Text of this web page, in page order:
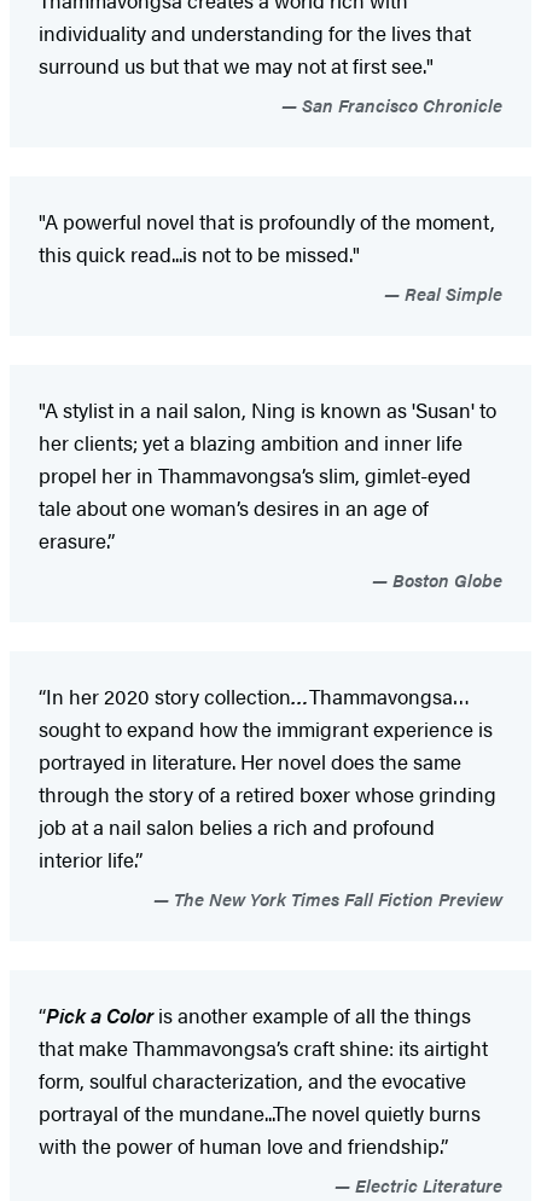
individuality and understanding for the lives that
surround us but that we may not at first see."
San Francisco Chronicle
"A powerful novel that is profoundly of the moment,
this quick read...is not to be missed."
Real Simple
"A stylist in a nail salon, Ning is known as 'Susan' to
her clients; yet a blazing ambition and inner life
propel her in Thammavongsa’s slim, gimlet-eyed
tale about one woman’s desires in an age of
erasure.”
Boston Globe
“In her 2020 story collection…Thammavongsa…
sought to expand how the immigrant experience is
portrayed in literature. Her novel does the same
through the story of a retired boxer whose grinding
job at a nail salon belies a rich and profound
interior life.”
The New York Times Fall Fiction Preview
“Pick a Coloris another example of all the things
that make Thammavongsa’s craft shine: its airtight
form, soulful characterization, and the evocative
portrayal of the mundane...The novel quietly burns
with the power of human love and friendship.”
Electric Literature